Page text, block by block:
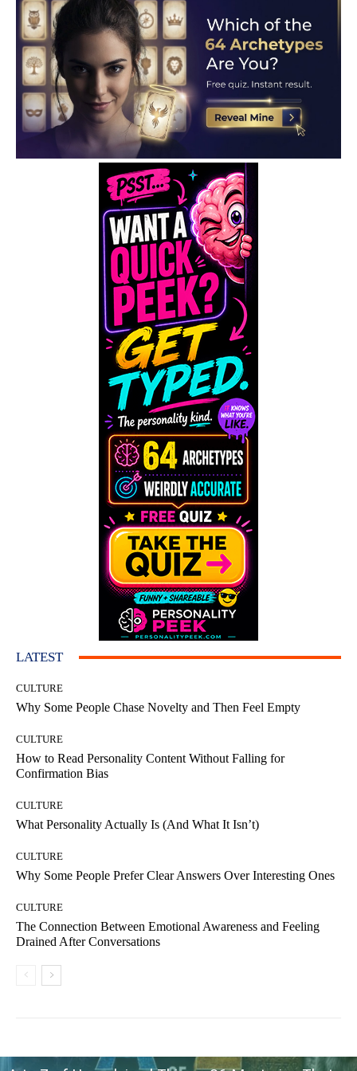
LATEST
CULTURE
Why Some People Chase Novelty and Then Feel Empty
CULTURE
How to Read Personality Content Without Falling for
Confirmation Bias
CULTURE
What Personality Actually Is (And What It Isn’t)
CULTURE
Why Some People Prefer Clear Answers Over Interesting Ones
CULTURE
The Connection Between Emotional Awareness and Feeling
Drained After Conversations